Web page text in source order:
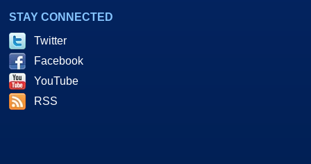
STAY CONNECTED
Twitter
Facebook
YouTube
RSS